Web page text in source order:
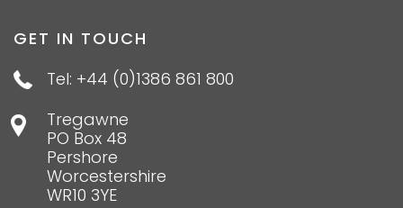
GET IN TOUCH
Tel: +44 (0)1386 861 800
Tregawne
PO Box 48
Pershore
Worcestershire
WR10 3YE